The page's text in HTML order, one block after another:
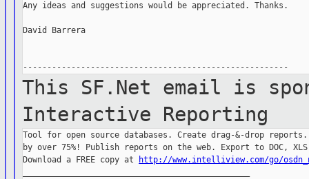
Any ideas and suggestions would be appreciated. Thanks.
David Barrera
This SF.Net email is
Interactive Reporting
Tool for open source databases. Create drag-&-drop reports.
by over 75%! Publish reports on the web. Export to DOC,
Download a FREE copy at
http://www.intelliview.com/go/